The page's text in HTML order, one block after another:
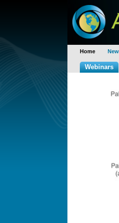
Home
Webinars